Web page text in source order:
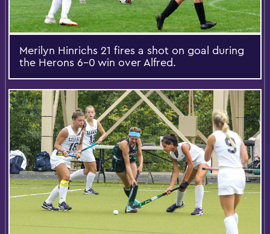
Merilyn Hinrichs 21 fires a shot on goal during
the Herons 6-0 win over Alfred.